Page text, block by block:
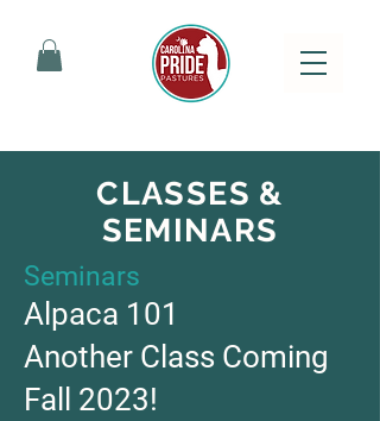
CLASSES &
SEMINARS
Seminars
Alpaca 101
Another Class Coming
Fall 2023!